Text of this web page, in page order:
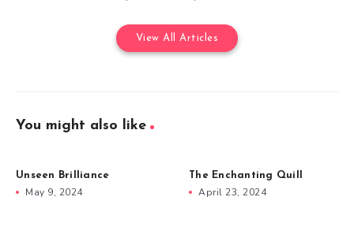
View All Articles
You might also like
Unseen Brilliance
May 9, 2024
The Enchanting Quill
April 23, 2024